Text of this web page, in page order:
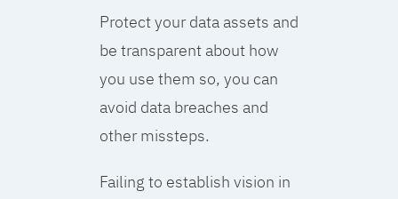
Protect your data assets and
be transparent about how
you use them so, you can
avoid data breaches and
other missteps.
Failing to establish vision in